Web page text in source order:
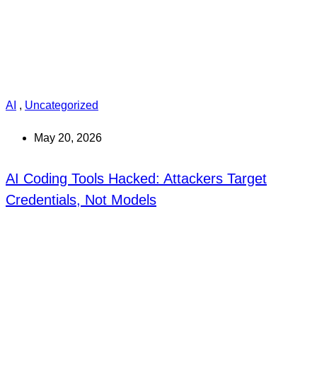
AI , Uncategorized
May 20, 2026
AI Coding Tools Hacked: Attackers Target
Credentials, Not Models